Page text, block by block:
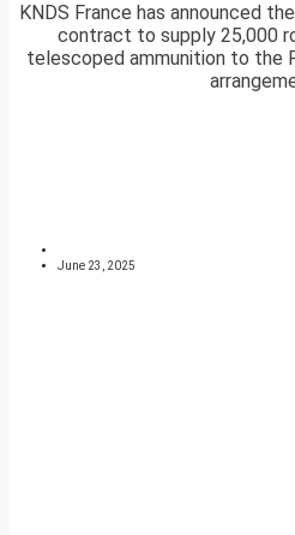
KNDS France has announced
contract to supply 25,000
telescoped ammunition to the
June 23, 2025